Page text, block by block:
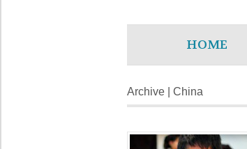
HOME
Archive | China